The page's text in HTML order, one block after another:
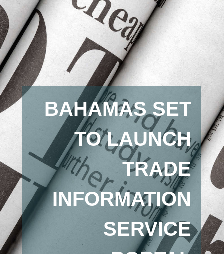
BAHAMAS SET
TO LAUNCH
TRADE
INFORMATION
SERVICE